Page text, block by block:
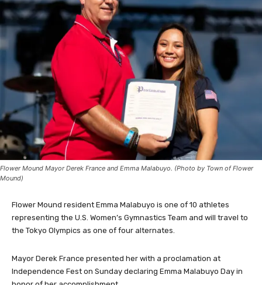
Flower Mound Mayor Derek France and Emma Malabuyo. (Photo by Town of Flower
Mound)
Flower Mound resident Emma Malabuyo is one of 10 athletes
representing the U.S. Women’s Gymnastics Team and will travel to
the Tokyo Olympics as one of four alternates.
Mayor Derek France presented her with a proclamation at
Independence Fest on Sunday declaring Emma Malabuyo Day in